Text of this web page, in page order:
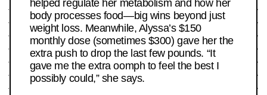
helped regulate her metabolism and how her
body processes food—big wins beyond just
weight loss. Meanwhile, Alyssa’s $150
monthly dose (sometimes $300) gave her the
extra push to drop the last few pounds. “It
gave me the extra oomph to feel the best I
possibly could,” she says.